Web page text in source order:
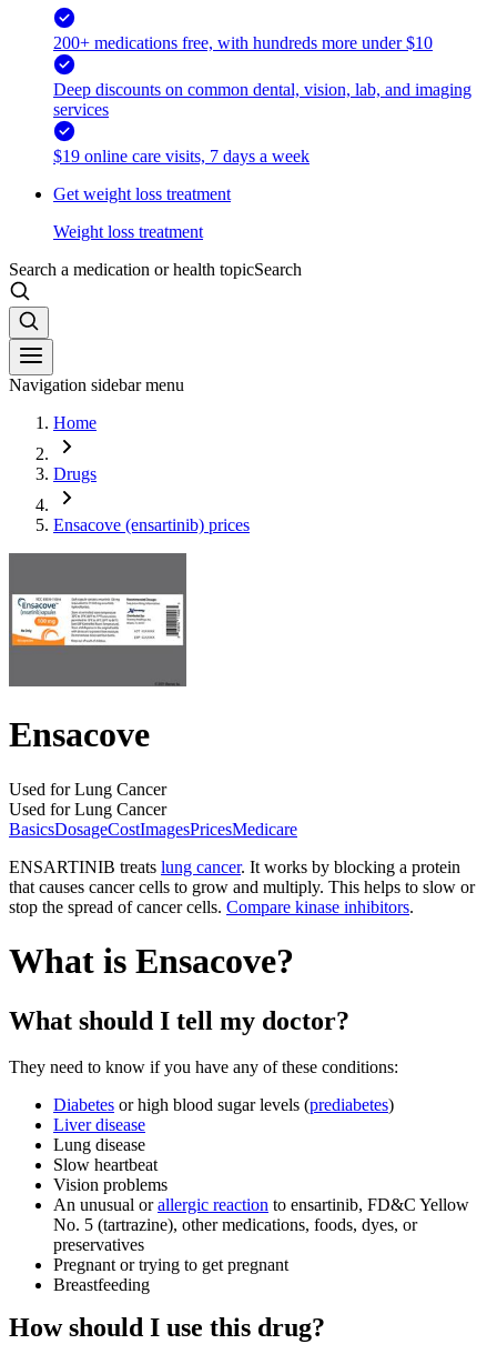
200+ medications free, with hundreds more under $10
Deep discounts on common dental, vision, lab, and imaging
services
$19 online care visits, 7 days a week
Get weight loss treatment
Weight loss treatment
Search a medication or health topicSearch
Navigation sidebar menu
Home
Drugs
Ensacove (ensartinib) prices
Ensacove
Used for Lung Cancer
Used for Lung Cancer
BasicsDosageCostImagesPricesMedicare
ENSARTINIB treats lung cancer. It works by blocking a protein
that causes cancer cells to grow and multiply. This helps to slow or
stop the spread of cancer cells. Compare kinase inhibitors.
What is Ensacove?
What should I tell my doctor?
They need to know if you have any of these conditions:
Diabetes or high blood sugar levels (prediabetes)
Liver disease
Lung disease
Slow heartbeat
Vision problems
An unusual orallergic reaction to ensartinib, FD&C Yellow
No. 5 (tartrazine), other medications, foods, dyes, or
preservatives
Pregnant or trying to get pregnant
Breastfeeding
How should I use this drug?